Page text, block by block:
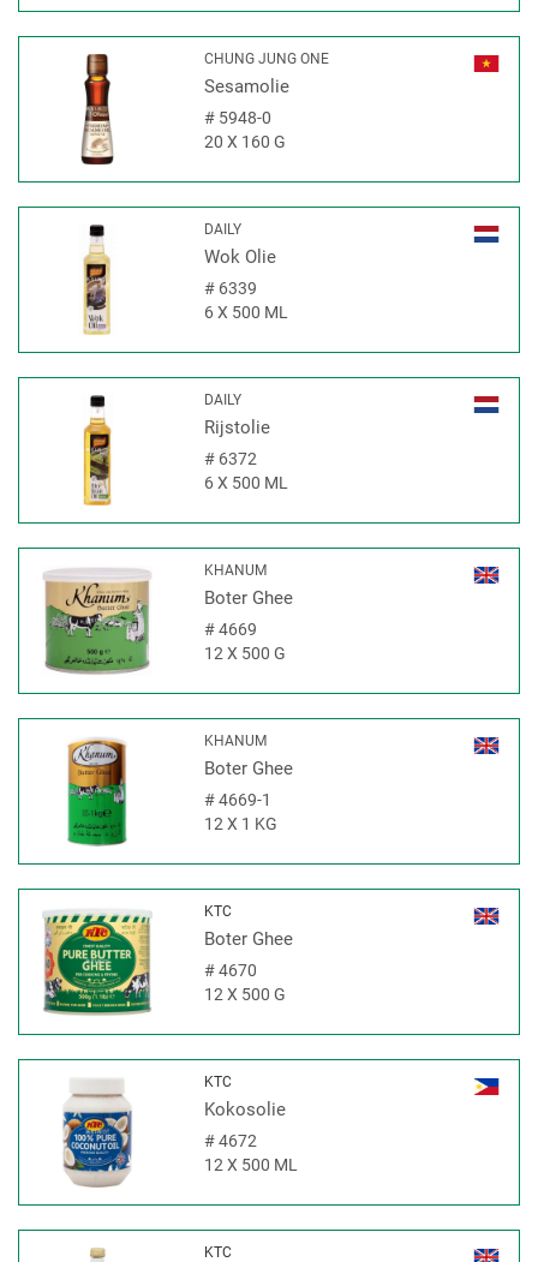
CHUNG JUNG ONE
Sesamolie
#5948-0
20 X 160 G
DAILY
Wok Olie
#6339
6 X 500 ML
DAILY
Rijstolie
#6372
6 X 500 ML
KHANUM
Boter Ghee
#4669
12 X 500 G
KHANUM
Boter Ghee
#4669-1
12 X 1 KG
KTC
Boter Ghee
#4670
12 X 500 G
KTC
Kokosolie
#4672
12 X 500 ML
KTC